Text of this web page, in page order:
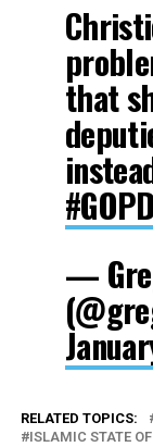
that
—
RELATED TOPICS:
ISLAMIC STATE